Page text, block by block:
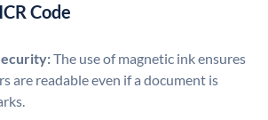
Code
The use of magnetic ink ensures
are readable even if a document is